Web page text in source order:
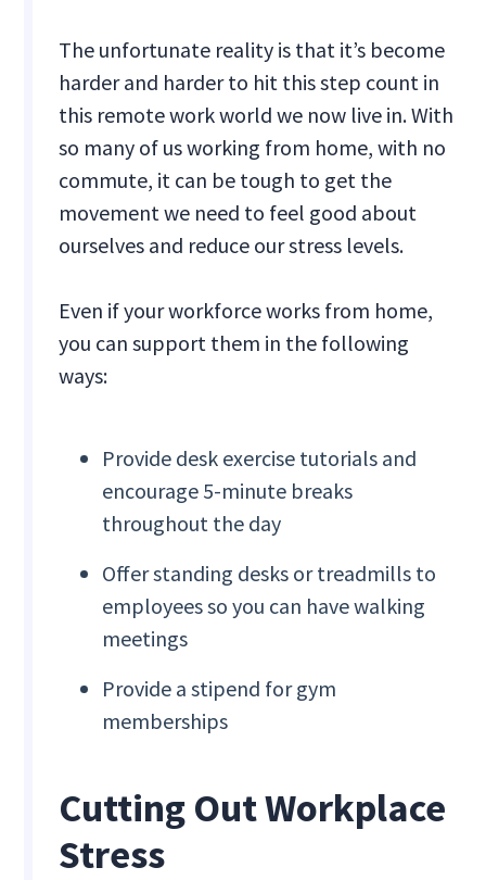
The unfortunate reality is that it’s become
harder and harder to hit this step count in
this remote work world we now live in. With
so many of us working from home, with no
commute, it can be tough to get the
movement we need to feel good about
ourselves and reduce our stress levels.
Even if your workforce works from home,
you can support them in the following
ways:
Provide desk exercise tutorials and
encourage 5-minute breaks
throughout the day
Offer standing desks or treadmills to
employees so you can have walking
meetings
Provide a stipend for gym
memberships
Cutting Out Workplace
Stress